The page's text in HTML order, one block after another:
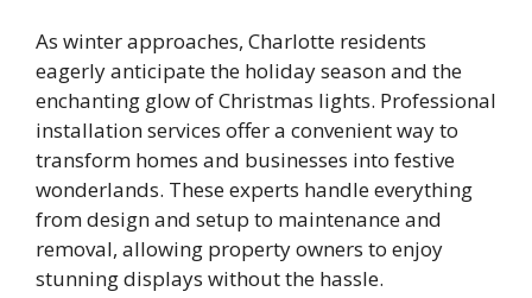
As winter approaches, Charlotte residents
eagerly anticipate the holiday season and the
enchanting glow of Christmas lights. Professional
installation services offer a convenient way to
transform homes and businesses into festive
wonderlands. These experts handle everything
from design and setup to maintenance and
removal, allowing property owners to enjoy
stunning displays without the hassle.